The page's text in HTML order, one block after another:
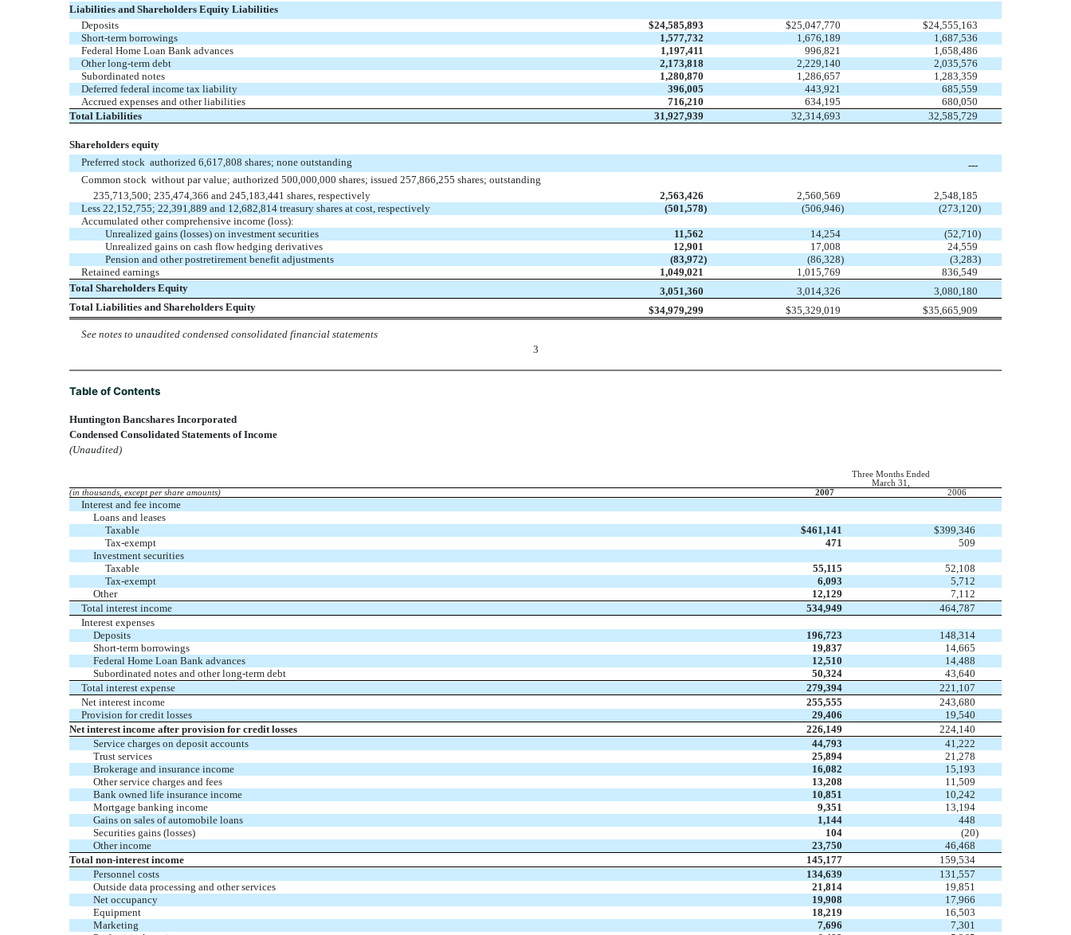
Liabilities and Shareholders Equity Liabilities
Deposits
$24,585,893 $25,047,770 $24,555,163
Short-term borrowings
1,577,732 1,676,189
1,687,536
Federal Home Loan Bank advances
1,197,411 996,821
1,658,486
Other long-term debt
2,173,818 2,229,140
2,035,576
Subordinated notes
1,280,870 1,286,657
1,283,359
Deferred federal income tax liability
396,005 443,921
685,559
Accrued expenses and other liabilities
716,210 634,195
680,050
Total Liabilities
31,927,939 32,314,693 32,585,729
Shareholders equity
Preferred stock  authorized 6,617,808 shares; none outstanding
---
Common stock  without par value; authorized 500,000,000 shares; issued 257,866,255 shares; outstanding
235,713,500; 235,474,366 and 245,183,441 shares, respectively
2,563,426 2,560,569
2,548,185
Less 22,152,755; 22,391,889 and 12,682,814 treasury shares at cost, respectively
(501,578) (506,946) (273,120)
Accumulated other comprehensive income (loss):
Unrealized gains (losses) on investment securities
11,562 14,254 (52,710)
Unrealized gains on cash flow hedging derivatives
12,901 17,008
24,559
Pension and other postretirement benefit adjustments
(83,972) (86,328) (3,283)
Retained earnings
1,049,021 1,015,769
836,549
Total Shareholders Equity
3,051,360 3,014,326
3,080,180
Total Liabilities and Shareholders Equity
$34,979,299 $35,329,019 $35,665,909
See notes to unaudited condensed consolidated financial statements
3
Table of Contents
Huntington Bancshares Incorporated
Condensed Consolidated Statements of Income
(Unaudited)
Three Months Ended
March 31,
(in thousands, except per share amounts)
2007 2006
Interest and fee income
Loans and leases
Taxable
$461,141 $399,346
Tax-exempt
471
509
Investment securities
Taxable
55,115
52,108
Tax-exempt
6,093
5,712
Other
12,129
7,112
Total interest income
534,949
464,787
Interest expenses
Deposits
196,723
148,314
Short-term borrowings
19,837
14,665
Federal Home Loan Bank advances
12,510
14,488
Subordinated notes and other long-term debt
50,324
43,640
Total interest expense
279,394
221,107
Net interest income
255,555
243,680
Provision for credit losses
29,406
19,540
Net interest income after provision for credit losses
226,149
224,140
Service charges on deposit accounts
44,793
41,222
Trust services
25,894
21,278
Brokerage and insurance income
16,082
15,193
Other service charges and fees
13,208
11,509
Bank owned life insurance income
10,851
10,242
Mortgage banking income
9,351
13,194
Gains on sales of automobile loans
1,144
448
Securities gains (losses)
104 (20)
Other income
23,750
46,468
Total non-interest income
145,177
159,534
Personnel costs
134,639
131,557
Outside data processing and other services
21,814
19,851
Net occupancy
19,908
17,966
Equipment
18,219
16,503
Marketing
7,696
7,301